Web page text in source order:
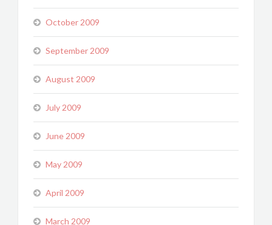
October 2009
September 2009
August 2009
July 2009
June 2009
May 2009
April 2009
March 2009